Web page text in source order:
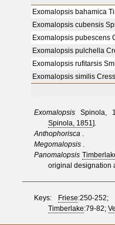
Exomalopsis bahamica
Exomalopsis cubensis
Exomalopsis pubescens
Exomalopsis pulchella
Exomalopsis rufitarsis
Exomalopsis similis
Exomalopsis Spinola,
Spinola, 1851].
Anthophorisca .
Megomalopsis .
Panomalopsis
original designation
Keys: Friese:250-252;
Timberlake:79-82;